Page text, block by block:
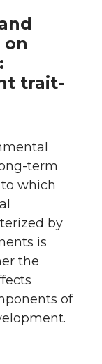
trait-
term
which
by
is
the
of